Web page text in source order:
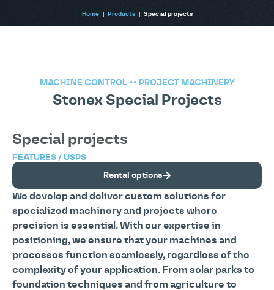
Home| Products| Special projects
MACHINE CONTROL •• PROJECT MACHINERY
Stonex Special Projects
We develop and deliver custom solutions for
specialized machinery and projects where
precision is essential. With our expertise in
positioning, we ensure that your machines and
processes function seamlessly, regardless of the
complexity of your application. From solar parks to
foundation techniques and from agriculture to
Special projects
FEATURES / USPS
Rental options